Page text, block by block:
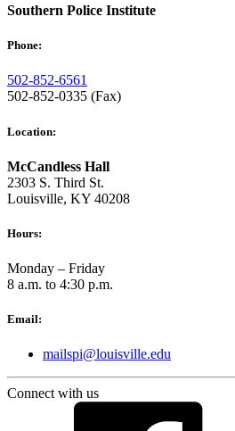
Southern Police Institute
Phone:
502-852-6561
502-852-0335 (Fax)
Location:
McCandless Hall
2303 S. Third St.
Louisville, KY 40208
Hours:
Monday – Friday
8 a.m. to 4:30 p.m.
Email:
mailspi@louisville.edu
Connect with us